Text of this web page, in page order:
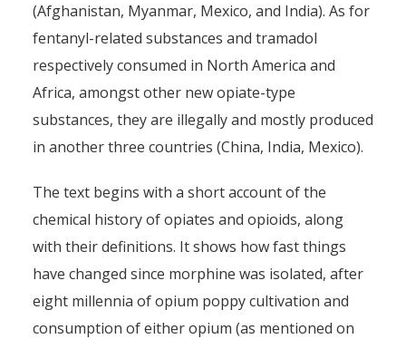
(Afghanistan, Myanmar, Mexico, and India). As for
fentanyl-related substances and tramadol
respectively consumed in North America and
Africa, amongst other new opiate-type
substances, they are illegally and mostly produced
in another three countries (China, India, Mexico).
The text begins with a short account of the
chemical history of opiates and opioids, along
with their definitions. It shows how fast things
have changed since morphine was isolated, after
eight millennia of opium poppy cultivation and
consumption of either opium (as mentioned on